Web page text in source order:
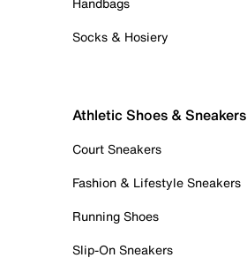
Socks & Hosiery
Athletic Shoes & Sneakers
Court Sneakers
Fashion & Lifestyle Sneakers
Running Shoes
Slip-On Sneakers